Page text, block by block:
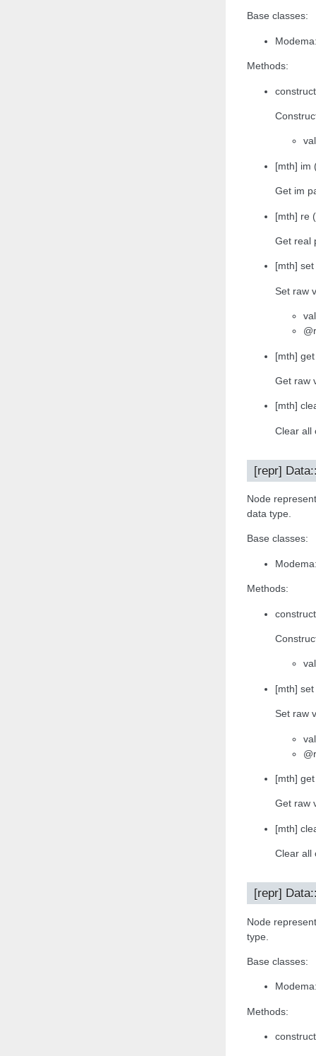
Base classes:
Methods:
[mth] im
Get im
[mth] re
Get real
[mth]
Set raw
[mth]
Get raw
[mth]
Clear all
[repr]
Node
data type.
Base classes:
Methods:
[mth]
Set raw
[mth]
Get raw
[mth]
Clear all
[repr]
Node
type.
Base classes:
Methods: